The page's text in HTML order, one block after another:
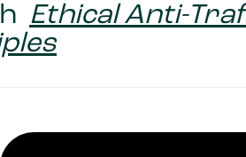
Ethical Anti-